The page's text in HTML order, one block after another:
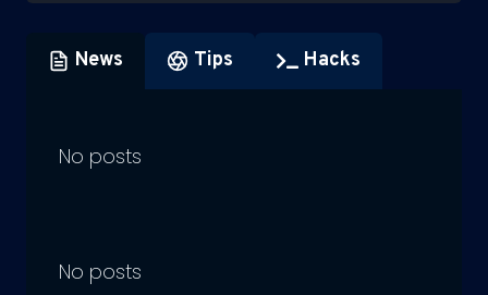
News Tips Hacks
No posts
No posts